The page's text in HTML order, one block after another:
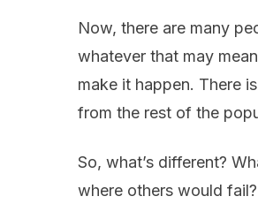
Now, there are many
whatever that may
make it happen. There
from the rest of the
So, what’s different?
where others would fail?